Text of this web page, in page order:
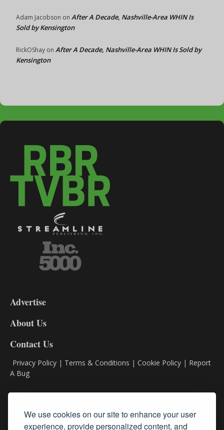
We use cookies on our site to enhance your user
experience, provide personalized content, and
Adam Jacobson on After A Decade, Nashville-Area WHIN Is
Sold by Kensington
RickOShay on After A Decade, Nashville-Area WHIN Is Sold by
Kensington
DL9
Advertise
About Us
Contact Us
Privacy Policy | Terms & Conditions | Cookie Policy | Report
A Bug
Subscribe